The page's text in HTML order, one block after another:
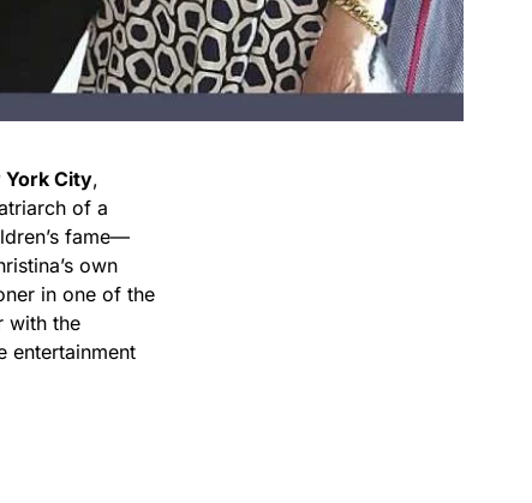
York City,
of a
fame—
own
in one of the
with the
entertainment